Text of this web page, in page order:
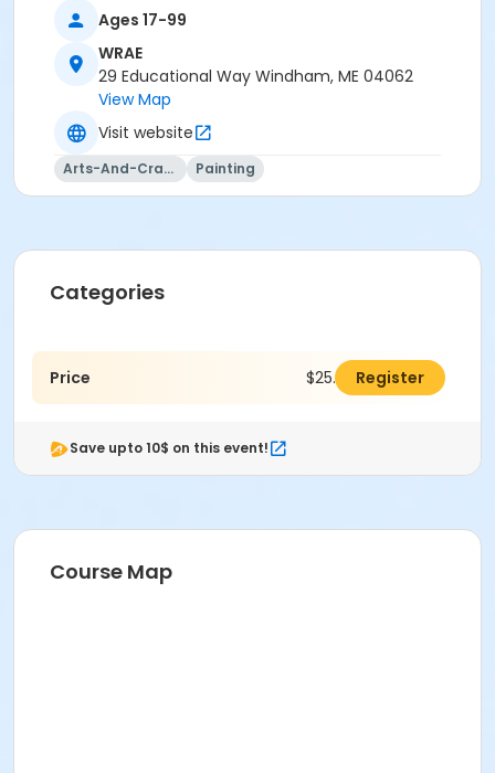
Ages 17-99
WRAE
29 Educational Way Windham, ME 04062
View Map
Visit website
Arts-And-Crafts Painting
Categories
Price $25.00 Register
Save upto 10$ on this event!
Course Map